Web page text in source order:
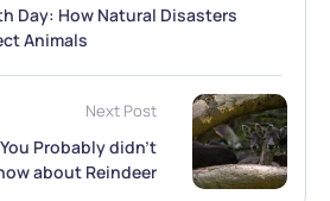
Day: How Natural Disasters
Animals
Next Post
Probably didn’t
about Reindeer